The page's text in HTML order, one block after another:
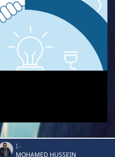
I.-
MOHAMED HUSSEIN